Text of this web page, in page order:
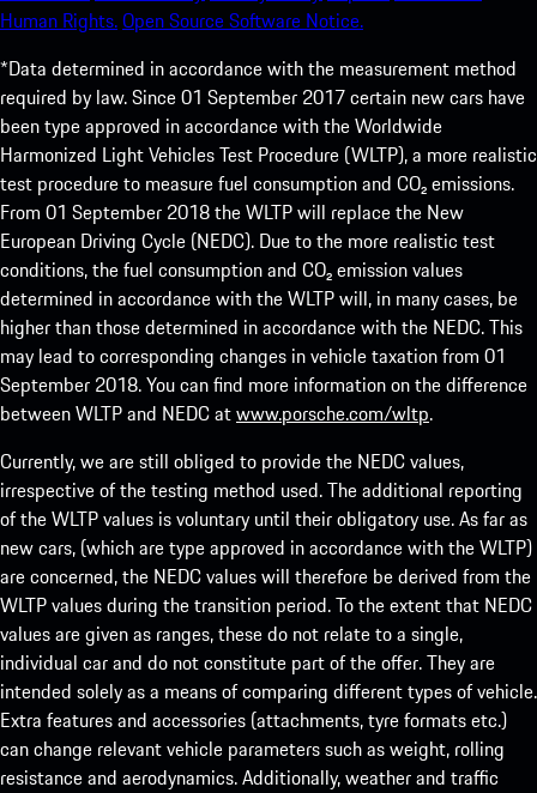
Human Rights.Open Source Software Notice.
*Data determined in accordance with the measurement method
required by law. Since 01 September 2017 certain new cars have
been type approved in accordance with the Worldwide
Harmonized Light Vehicles Test Procedure (WLTP), a more realistic
test procedure to measure fuel consumption and CO₂ emissions.
From 01 September 2018 the WLTP will replace the New
European Driving Cycle (NEDC). Due to the more realistic test
conditions, the fuel consumption and CO₂ emission values
determined in accordance with the WLTP will, in many cases, be
higher than those determined in accordance with the NEDC. This
may lead to corresponding changes in vehicle taxation from 01
September 2018. You can find more information on the difference
between WLTP and NEDC atwww.porsche.com/wltp.
Currently, we are still obliged to provide the NEDC values,
irrespective of the testing method used. The additional reporting
of the WLTP values is voluntary until their obligatory use. As far as
new cars, (which are type approved in accordance with the WLTP)
are concerned, the NEDC values will therefore be derived from the
WLTP values during the transition period. To the extent that NEDC
values are given as ranges, these do not relate to a single,
individual car and do not constitute part of the offer. They are
intended solely as a means of comparing different types of vehicle.
Extra features and accessories (attachments, tyre formats etc.)
can change relevant vehicle parameters such as weight, rolling
resistance and aerodynamics. Additionally, weather and traffic